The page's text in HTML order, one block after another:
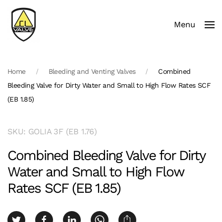
Skip to main content Menu
Home Bleeding and Venting Valves
Combined
Bleeding Valve for Dirty Water and Small to High Flow Rates SCF
(EB 1.85)
SKU: GOLIA 3F (EB 1.76)
Combined Bleeding Valve for Dirty
Water and Small to High Flow
Rates SCF (EB 1.85)